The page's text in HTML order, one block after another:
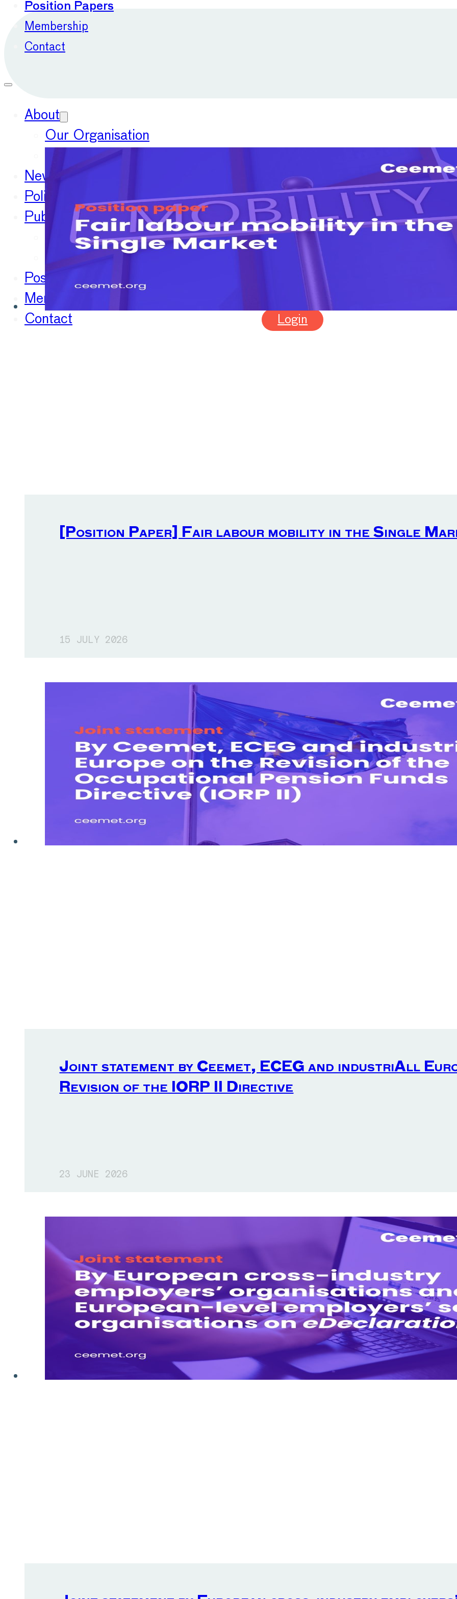
Position Papers
Membership
Contact
About
Our Organisation
Our Committees
News
Policy Priorities
Publications
Chief Economists Report 2024
Digitalisation
Position Papers
Membership
Contact
Login
[Position Paper] Fair labour mobility in the Single
15 JULY 2026
Joint statement by Ceemet, ECEG and industriAll
Revision of the IORP II Directive
23 JUNE 2026